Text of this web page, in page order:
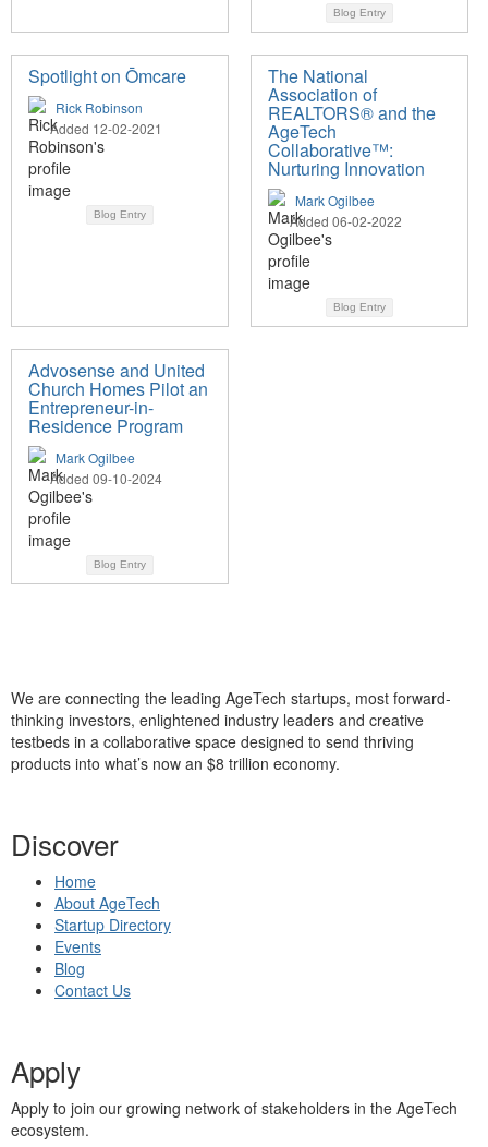
Blog Entry
Spotlight on Ōmcare
Rick Robinson
Added 12-02-2021
Blog Entry
The National
Association of
REALTORS® and the
AgeTech
Collaborative™:
Nurturing Innovation
Mark Ogilbee
Added 06-02-2022
Blog Entry
Advosense and United
Church Homes Pilot an
Entrepreneur-in-
Residence Program
Mark Ogilbee
Added 09-10-2024
Blog Entry
We are connecting the leading AgeTech startups, most forward-
thinking investors, enlightened industry leaders and creative
testbeds in a collaborative space designed to send thriving
products into what’s now an $8 trillion economy.
Discover
Home
About AgeTech
Startup Directory
Events
Blog
Contact Us
Apply
Apply to join our growing network of stakeholders in the AgeTech
ecosystem.